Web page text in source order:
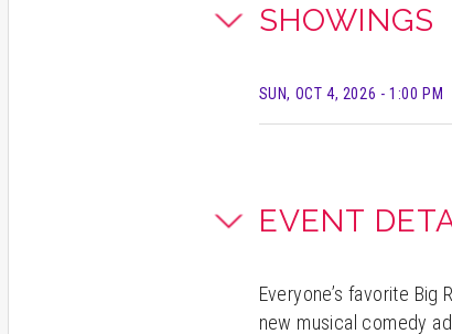
SHOWINGS
SUN, OCT 4, 2026 - 1:00 PM
EVENT
Everyone’s favorite Big
new musical comedy